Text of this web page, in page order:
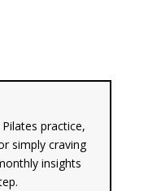
practice,
simply craving
insights